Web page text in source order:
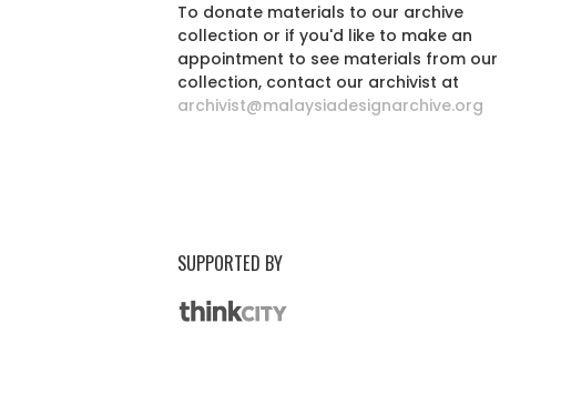
To donate materials to our archive
collection or if you'd like to make an
appointment to see materials from our
collection, contact our archivist at
archivist@malaysiadesignarchive.org
SUPPORTED BY